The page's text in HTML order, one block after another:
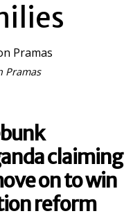
Pramas
claiming
on to win
reform